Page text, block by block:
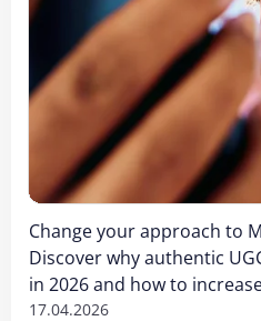
Change your approach to
Discover why authentic
in 2026 and how to
17.04.2026